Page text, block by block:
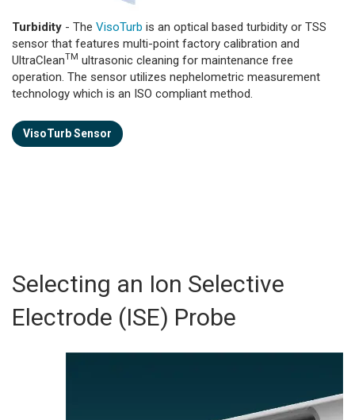
Turbidity - The VisoTurb is an optical based turbidity or TSS
sensor that features multi-point factory calibration and
UltraCleanTM ultrasonic cleaning for maintenance free
operation. The sensor utilizes nephelometric measurement
technology which is an ISO compliant method.
VisoTurb Sensor
Selecting an Ion Selective
Electrode (ISE) Probe